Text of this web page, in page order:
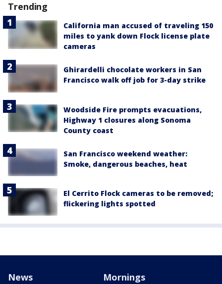
Trending
California man accused of traveling 150
miles to yank down Flock license plate
cameras
Ghirardelli chocolate workers in San
Francisco walk off job for 3-day strike
Woodside Fire prompts evacuations,
Highway 1 closures along Sonoma
County coast
San Francisco weekend weather:
Smoke, dangerous beaches, heat
El Cerrito Flock cameras to be removed;
flickering lights spotted
News Mornings